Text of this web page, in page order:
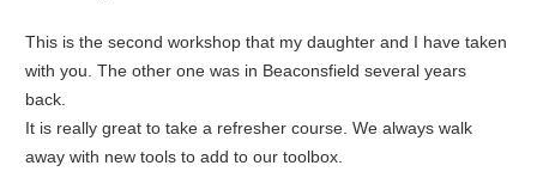
This is the second workshop that my daughter and I have taken
with you. The other one was in Beaconsfield several years
back.
It is really great to take a refresher course. We always walk
away with new tools to add to our toolbox.